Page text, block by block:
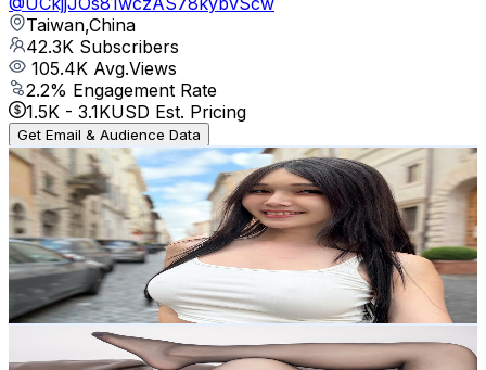
Taiwan,China
42.3K Subscribers
105.4K Avg.Views
2.2% Engagement Rate
1.5K - 3.1KUSD Est. Pricing
Get Email & Audience Data
巴逆逆Ada-Guruguruguru
UC_KvU30paDu0w5yRelkMQhw
Taiwan,China
41.9K Subscribers
3.6KAvg.Views
2.6% Engagement Rate
120.3- 238.4 USD Est. Pricing
Get Email & Audience Data
UC-fPcgYxNT1vp6uUgBUseiw